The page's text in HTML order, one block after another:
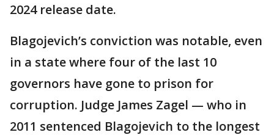
2024 release date.
Blagojevich’s conviction was notable, even
in a state where four of the last 10
governors have gone to prison for
corruption. Judge James Zagel — who in
2011 sentenced Blagojevich to the longest